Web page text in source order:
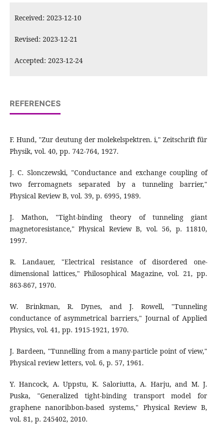
Received: 2023-12-10
Revised: 2023-12-21
Accepted: 2023-12-24
REFERENCES
F. Hund, "Zur deutung der molekelspektren. i," Zeitschrift für
Physik, vol. 40, pp. 742-764, 1927.
J. C. Slonczewski, "Conductance and exchange coupling of
two ferromagnets separated by a tunneling barrier,"
Physical Review B, vol. 39, p. 6995, 1989.
J. Mathon, "Tight-binding theory of tunneling giant
magnetoresistance," Physical Review B, vol. 56, p. 11810,
1997.
R. Landauer, "Electrical resistance of disordered one-
dimensional lattices," Philosophical Magazine, vol. 21, pp.
863-867, 1970.
W. Brinkman, R. Dynes, and J. Rowell, "Tunneling
conductance of asymmetrical barriers," Journal of Applied
Physics, vol. 41, pp. 1915-1921, 1970.
J. Bardeen, "Tunnelling from a many-particle point of view,"
Physical review letters, vol. 6, p. 57, 1961.
Y. Hancock, A. Uppstu, K. Saloriutta, A. Harju, and M. J.
Puska, "Generalized tight-binding transport model for
graphene nanoribbon-based systems," Physical Review B,
vol. 81, p. 245402, 2010.